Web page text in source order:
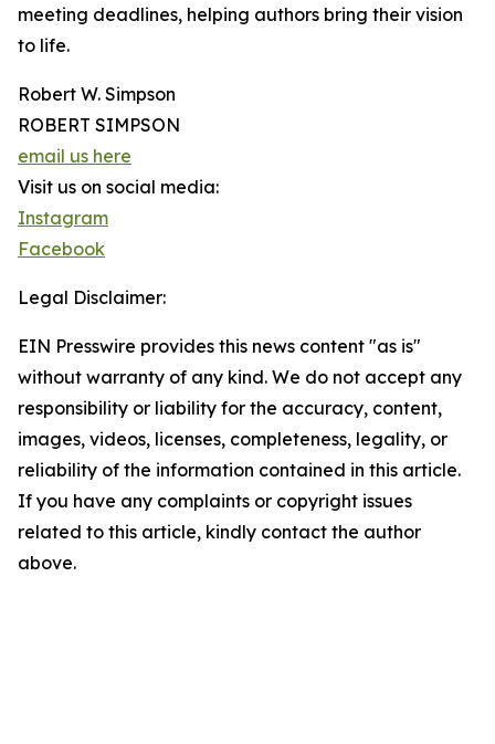
meeting deadlines, helping authors bring their vision
to life.
Robert W. Simpson
ROBERT SIMPSON
email us here
Visit us on social media:
Instagram
Facebook
Legal Disclaimer:
EIN Presswire provides this news content "as is"
without warranty of any kind. We do not accept any
responsibility or liability for the accuracy, content,
images, videos, licenses, completeness, legality, or
reliability of the information contained in this article.
If you have any complaints or copyright issues
related to this article, kindly contact the author
above.